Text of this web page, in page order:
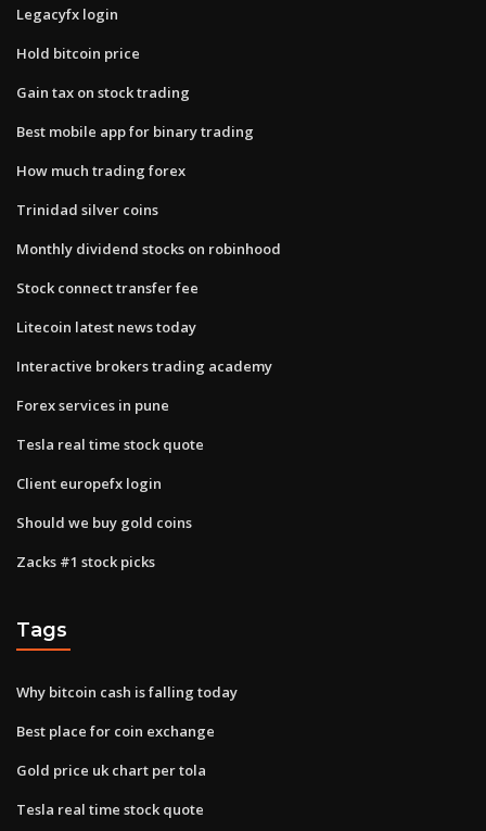
Legacyfx login
Hold bitcoin price
Gain tax on stock trading
Best mobile app for binary trading
How much trading forex
Trinidad silver coins
Monthly dividend stocks on robinhood
Stock connect transfer fee
Litecoin latest news today
Interactive brokers trading academy
Forex services in pune
Tesla real time stock quote
Client europefx login
Should we buy gold coins
Zacks #1 stock picks
Tags
Why bitcoin cash is falling today
Best place for coin exchange
Gold price uk chart per tola
Tesla real time stock quote